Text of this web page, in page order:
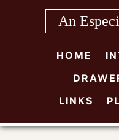
An
HOME
LINKS